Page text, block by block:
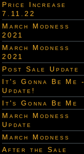
Price Increase
7.11.22
March Modness
2021
March Modness
2021
Post Sale Update
It's Gonna Be Me -
Update!
It's Gonna Be Me
March Modness
Update
March Modness
After the Sale